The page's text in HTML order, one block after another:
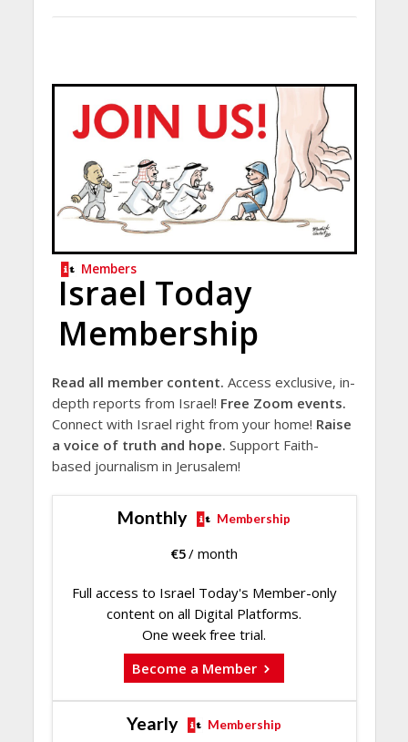
Members
Israel Today
Membership
Read all member content. Access exclusive, in-
depth reports from Israel! Free Zoom events.
Connect with Israel right from your home! Raise
a voice of truth and hope. Support Faith-
based journalism in Jerusalem!
Monthly Membership
€5/ month
Full access to Israel Today's Member-only
content on all Digital Platforms.
One week free trial.
Become a Member
Yearly Membership